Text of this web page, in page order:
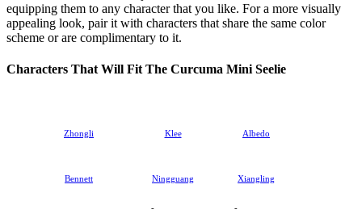
equipping them to any character that you like. For a more visually
appealing look, pair it with characters that share the same color
scheme or are complimentary to it.
Characters That Will Fit The Curcuma Mini Seelie
Zhongli Klee Albedo
Bennett Ningguang Xiangling
- -